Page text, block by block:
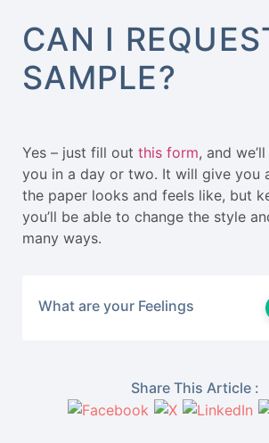
CAN I
SAMPLE?
Yes – just fill out this form, and
you in a day or two. It will give you
the paper looks and feels like, but
you’ll be able to change the style
many ways.
What are your Feelings
Share This Article :